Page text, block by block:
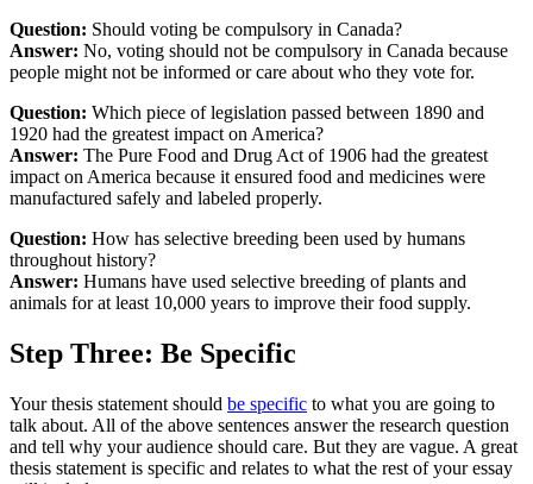
Question: Should voting be compulsory in Canada?
Answer: No, voting should not be compulsory in Canada because
people might not be informed or care about who they vote for.
Question: Which piece of legislation passed between 1890 and
1920 had the greatest impact on America?
Answer: The Pure Food and Drug Act of 1906 had the greatest
impact on America because it ensured food and medicines were
manufactured safely and labeled properly.
Question: How has selective breeding been used by humans
throughout history?
Answer: Humans have used selective breeding of plants and
animals for at least 10,000 years to improve their food supply.
Step Three: Be Specific
Your thesis statement should be specific to what you are going to
talk about. All of the above sentences answer the research question
and tell why your audience should care. But they are vague. A great
thesis statement is specific and relates to what the rest of your essay